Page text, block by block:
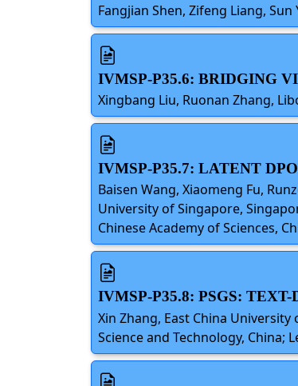
Fangjian Shen, Zifeng Liang,
IVMSP-P35.6: BRIDGING
Xingbang Liu, Ruonan Zhang,
IVMSP-P35.7: LATENT
Baisen Wang, Xiaomeng Fu,
University of Singapore,
Chinese Academy of Sciences,
IVMSP-P35.8: PSGS:
Xin Zhang, East China University
Science and Technology, China;